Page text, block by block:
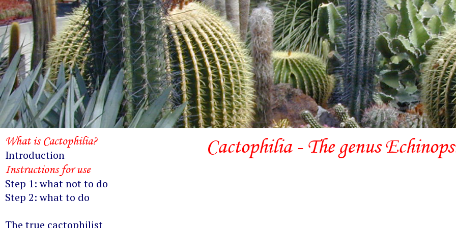
Cactophilia - The genus
What is Cactophilia?
Introduction
Instructions for use
Step 1: what not to do
Step 2: what to do
The true cactophilist